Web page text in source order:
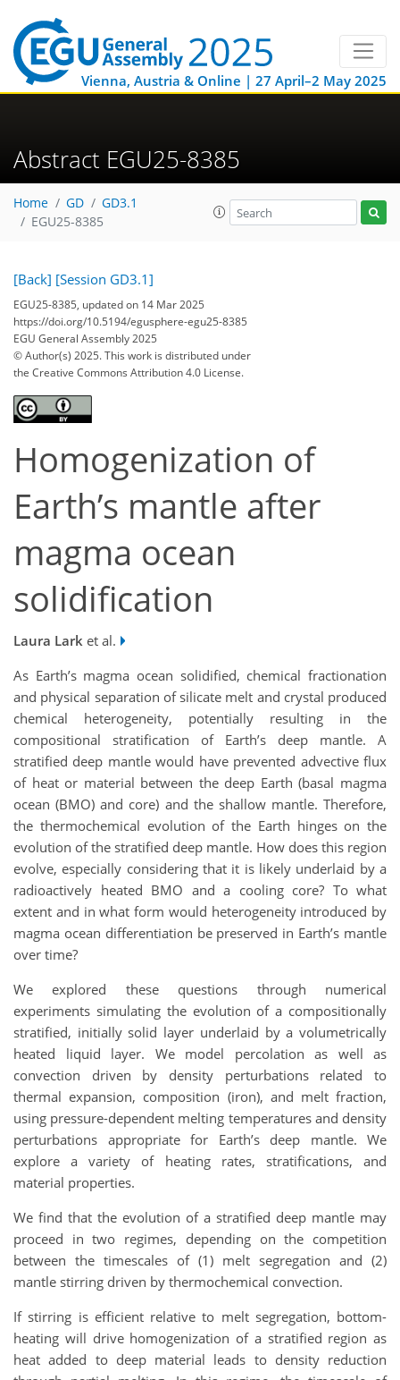
Vienna, Austria & Online | 27 April–2 May 2025
Abstract EGU25-8385
Home GD
GD3.1
EGU25-8385
[Back] [Session GD3.1]
EGU25-8385, updated on 14 Mar 2025
https://doi.org/10.5194/egusphere-egu25-8385
EGU General Assembly 2025
© Author(s) 2025. This work is distributed under
the Creative Commons Attribution 4.0 License.
Homogenization of
Earth’s mantle after
magma ocean
solidification
Laura Lark et al.
As Earth’s magma ocean solidified, chemical fractionation
and physical separation of silicate melt and crystal produced
chemical heterogeneity, potentially resulting in the
compositional stratification of Earth’s deep mantle. A
stratified deep mantle would have prevented advective flux
of heat or material between the deep Earth (basal magma
ocean (BMO) and core) and the shallow mantle. Therefore,
the thermochemical evolution of the Earth hinges on the
evolution of the stratified deep mantle. How does this region
evolve, especially considering that it is likely underlaid by a
radioactively heated BMO and a cooling core? To what
extent and in what form would heterogeneity introduced by
magma ocean differentiation be preserved in Earth’s mantle
over time?
We explored these questions through numerical
experiments simulating the evolution of a compositionally
stratified, initially solid layer underlaid by a volumetrically
heated liquid layer. We model percolation as well as
convection driven by density perturbations related to
thermal expansion, composition (iron), and melt fraction,
using pressure-dependent melting temperatures and density
perturbations appropriate for Earth’s deep mantle. We
explore a variety of heating rates, stratifications, and
material properties.
We find that the evolution of a stratified deep mantle may
proceed in two regimes, depending on the competition
between the timescales of (1) melt segregation and (2)
mantle stirring driven by thermochemical convection.
If stirring is efficient relative to melt segregation, bottom-
heating will drive homogenization of a stratified region as
heat added to deep material leads to density reduction